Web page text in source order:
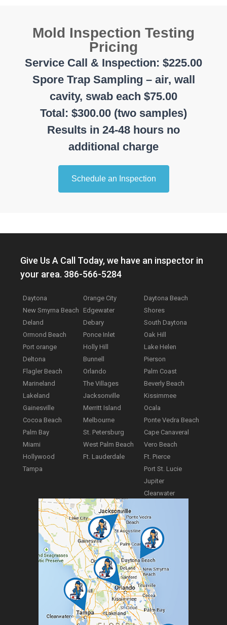
Mold Inspection Testing
Pricing
Service Call & Inspection: $225.00
Spore Trap Sampling – air, wall
cavity, swab each $75.00
Total: $300.00 (two samples)
Results in 24-48 hours no
additional charge
Schedule an Inspection
Give Us A Call Today, we have an inspector in
your area. 386-566-5284
Daytona
New Smyrna Beach
Deland
Ormond Beach
Port orange
Deltona
Flagler Beach
Marineland
Lakeland
Gainesville
Cocoa Beach
Palm Bay
Miami
Hollywood
Tampa
Orange City
Edgewater
Debary
Ponce Inlet
Holly Hill
Bunnell
Orlando
The Villages
Jacksonville
Merritt Island
Melbourne
St. Petersburg
West Palm Beach
Ft. Lauderdale
Daytona Beach
Shores
South Daytona
Oak Hill
Lake Helen
Pierson
Palm Coast
Beverly Beach
Kissimmee
Ocala
Ponte Vedra Beach
Cape Canaveral
Vero Beach
Ft. Pierce
Port St. Lucie
Jupiter
Clearwater